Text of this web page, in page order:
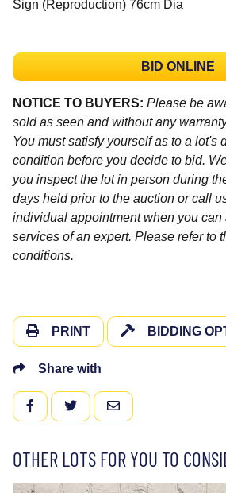
Sign (Reproduction) 76cm Dia
BID ONLINE
NOTICE TO BUYERS: Please be
sold as seen and without any
You must satisfy yourself as to a lot's
condition before you decide to bid.
you inspect the lot in person during
days held prior to the auction or call
individual appointment when you can
services of an expert. Please refer to
conditions.
PRINT BIDDING
Share with
FACEBOOKTWITTEREMAIL
OTHER LOTS FOR YOU TO